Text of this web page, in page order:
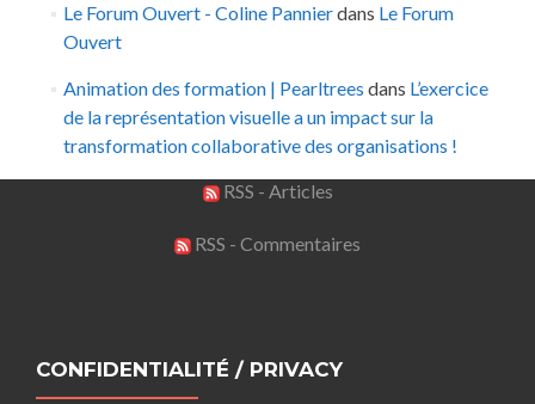
Le Forum Ouvert - Coline Pannierdans Le Forum
Ouvert
Animation des formation | Pearltrees dans L’exercice
de la représentation visuelle a un impact sur la
transformation collaborative des organisations !
RSS - Articles
RSS - Commentaires
CONFIDENTIALITÉ / PRIVACY